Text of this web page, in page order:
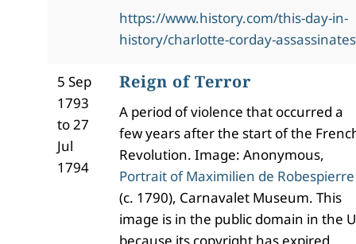
https://www.history.com/this-day-in-
history/charlotte-corday-
5 Sep
1793
to 27
Jul
1794
Reign of Terror
A period of violence that occurred a
few years after the start of the
Revolution. Image: Anonymous,
Portrait of Maximilien de Robespierre
(c. 1790), Carnavalet Museum. This
image is in the public domain in the